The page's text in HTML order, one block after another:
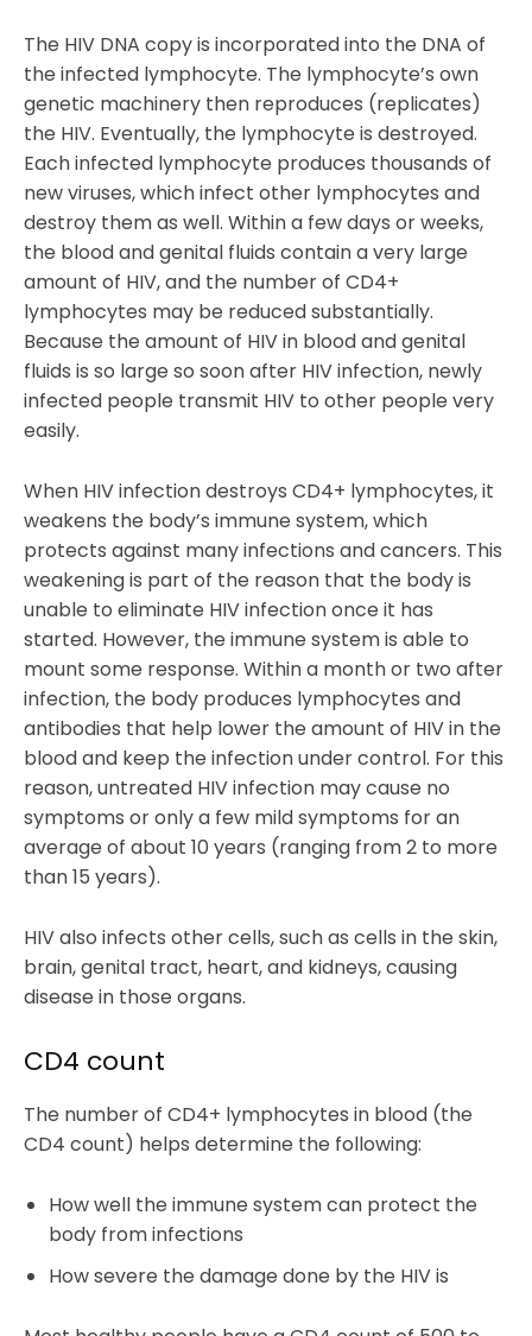
The HIV DNA copy is incorporated into the DNA of
the infected lymphocyte. The lymphocyte’s own
genetic machinery then reproduces (replicates)
the HIV. Eventually, the lymphocyte is destroyed.
Each infected lymphocyte produces thousands of
new viruses, which infect other lymphocytes and
destroy them as well. Within a few days or weeks,
the blood and genital fluids contain a very large
amount of HIV, and the number of CD4+
lymphocytes may be reduced substantially.
Because the amount of HIV in blood and genital
fluids is so large so soon after HIV infection, newly
infected people transmit HIV to other people very
easily.
When HIV infection destroys CD4+ lymphocytes, it
weakens the body’s immune system, which
protects against many infections and cancers. This
weakening is part of the reason that the body is
unable to eliminate HIV infection once it has
started. However, the immune system is able to
mount some response. Within a month or two after
infection, the body produces lymphocytes and
antibodies that help lower the amount of HIV in the
blood and keep the infection under control. For this
reason, untreated HIV infection may cause no
symptoms or only a few mild symptoms for an
average of about 10 years (ranging from 2 to more
than 15 years).
HIV also infects other cells, such as cells in the skin,
brain, genital tract, heart, and kidneys, causing
disease in those organs.
CD4 count
The number of CD4+ lymphocytes in blood (the
CD4 count) helps determine the following:
How well the immune system can protect the
body from infections
How severe the damage done by the HIV is